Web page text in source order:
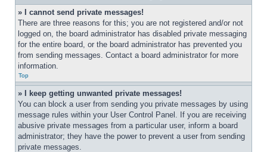
» I cannot send private messages!
There are three reasons for this; you are not registered and/or not
logged on, the board administrator has disabled private messaging
for the entire board, or the board administrator has prevented you
from sending messages. Contact a board administrator for more
information.
Top
» I keep getting unwanted private messages!
You can block a user from sending you private messages by using
message rules within your User Control Panel. If you are receiving
abusive private messages from a particular user, inform a board
administrator; they have the power to prevent a user from sending
private messages.